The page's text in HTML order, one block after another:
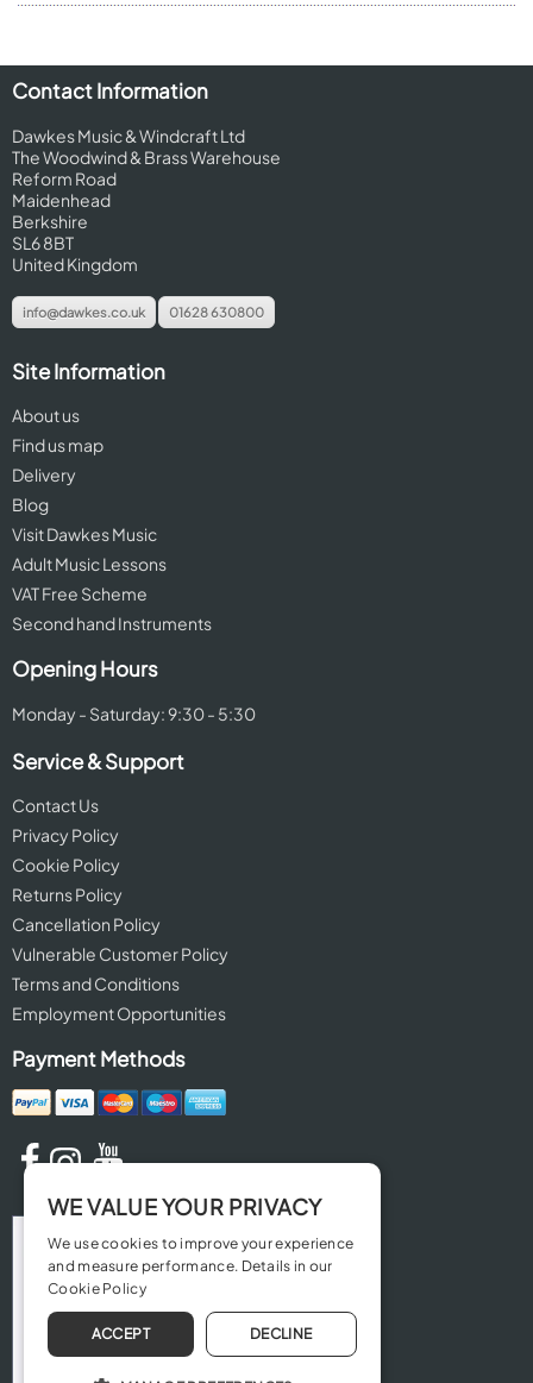
Contact Information
Dawkes Music & Windcraft Ltd
The Woodwind & Brass Warehouse
Reform Road
Maidenhead
Berkshire
SL6 8BT
United Kingdom
info@dawkes.co.uk 01628 630800
Site Information
About us
Find us map
Delivery
Blog
Visit Dawkes Music
Adult Music Lessons
VAT Free Scheme
Second hand Instruments
Opening Hours
Monday - Saturday: 9:30 - 5:30
Service & Support
Contact Us
Privacy Policy
Cookie Policy
Returns Policy
Cancellation Policy
Vulnerable Customer Policy
Terms and Conditions
Employment Opportunities
Payment Methods
WE VALUE YOUR PRIVACY
We use cookies to improve your experience
and measure performance. Details in our
Cookie Policy
ACCEPT DECLINE